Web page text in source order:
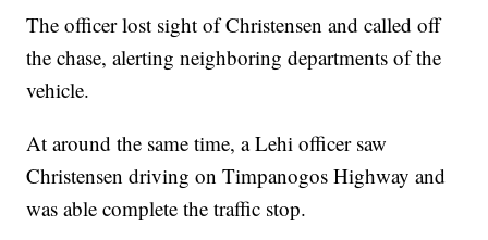
The officer lost sight of Christensen and called off
the chase, alerting neighboring departments of the
vehicle.
At around the same time, a Lehi officer saw
Christensen driving on Timpanogos Highway and
was able complete the traffic stop.